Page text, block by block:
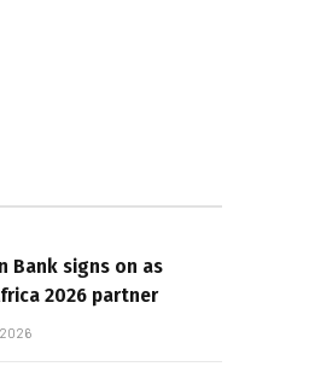
Bank signs on as
2026 partner